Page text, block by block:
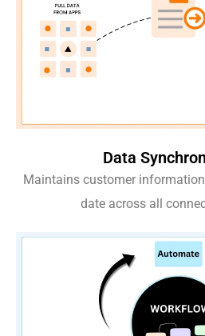
Data
Maintains customer
date across all